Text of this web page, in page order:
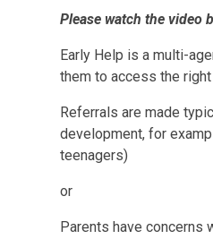
Please watch the video
Early Help is a multi-
them to access the
Referrals are made
development, for
teenagers)
or
Parents have concerns